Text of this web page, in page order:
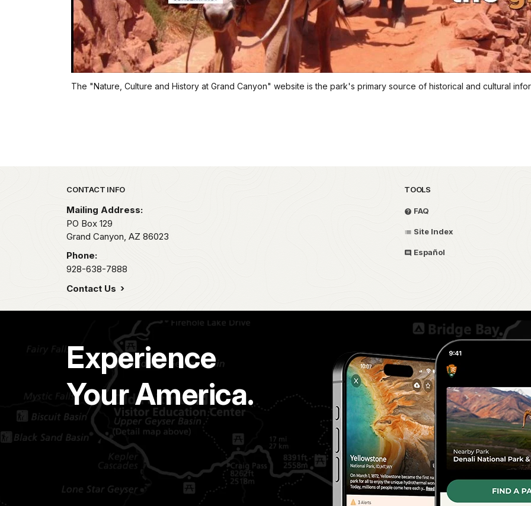
The "Nature, Culture and History at Grand Canyon" website is the park's primary source of historical and cultural
Park footer
CONTACT INFO
Mailing Address:
PO Box 129
Grand Canyon, AZ 86023
Phone:
928-638-7888
Contact Us
TOOLS
FAQ
Site Index
Español
Experience
Your America.